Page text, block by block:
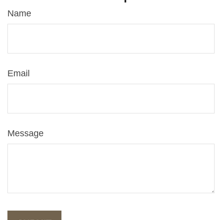
Name
Email
Message